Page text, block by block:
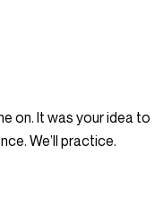
on. It was your idea to
We’ll practice.